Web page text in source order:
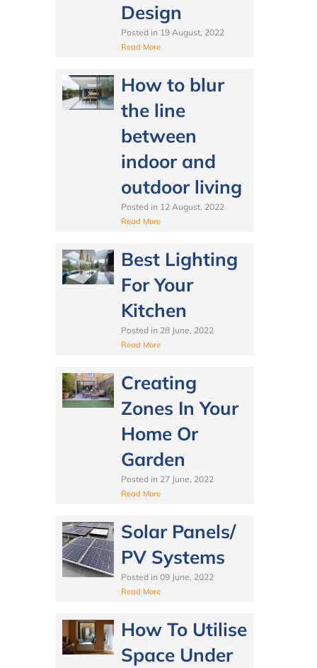
Design
Posted in 19 August, 2022
Read More
How to blur
the line
between
indoor and
outdoor living
Posted in 12 August, 2022
Read More
Best Lighting
For Your
Kitchen
Posted in 28 June, 2022
Read More
Creating
Zones In Your
Home Or
Garden
Posted in 27 June, 2022
Read More
Solar Panels/
PV Systems
Posted in 09 June, 2022
Read More
How To Utilise
Space Under